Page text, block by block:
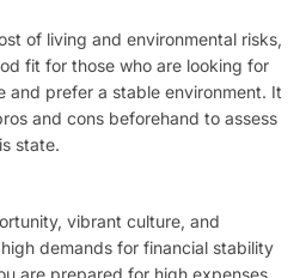
of living and environmental risks,
fit for those who are looking for
and prefer a stable environment. It
and cons beforehand to assess
state.
vibrant culture, and
demands for financial stability
are prepared for high expenses